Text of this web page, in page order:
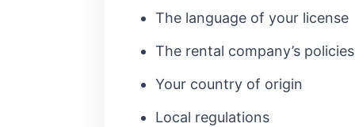
The language of your license
The rental company’s policies
Your country of origin
Local regulations